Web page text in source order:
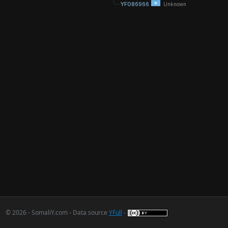
YF086966 Unknown
© 2026 - SomaliY.com - Data source YFull -